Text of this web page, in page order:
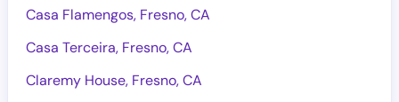
Casa Flamengos, Fresno, CA
Casa Terceira, Fresno, CA
Claremy House, Fresno, CA